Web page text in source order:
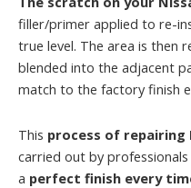
filler/primer applied to re-
true level. The area is then
blended into the adjacent
match to the factory finish
This process of repairing
carried out by
a perfect finish every